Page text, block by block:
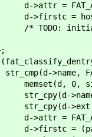
also
==
0,
8,
3,
>firstc